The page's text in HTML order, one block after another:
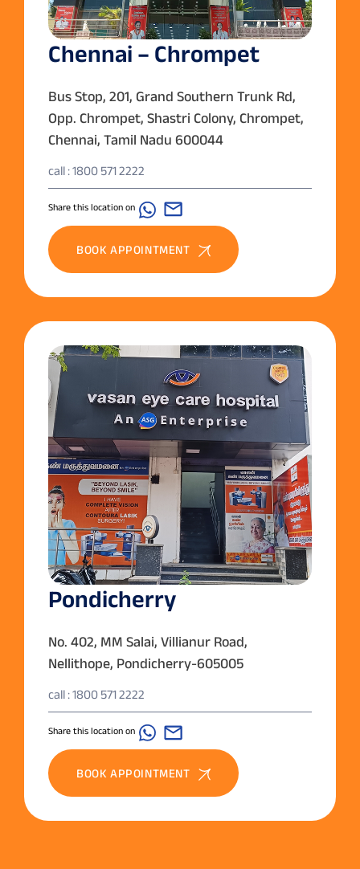
Chennai – Chrompet
Bus Stop, 201, Grand Southern Trunk Rd,
Opp. Chrompet, Shastri Colony, Chrompet,
Chennai, Tamil Nadu 600044
call : 1800 571 2222
Share this location on
BOOK APPOINTMENT
Pondicherry
No. 402, MM Salai, Villianur Road,
Nellithope, Pondicherry-605005
call : 1800 571 2222
Share this location on
BOOK APPOINTMENT